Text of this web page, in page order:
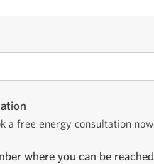
a free energy consultation now
where you can be reached